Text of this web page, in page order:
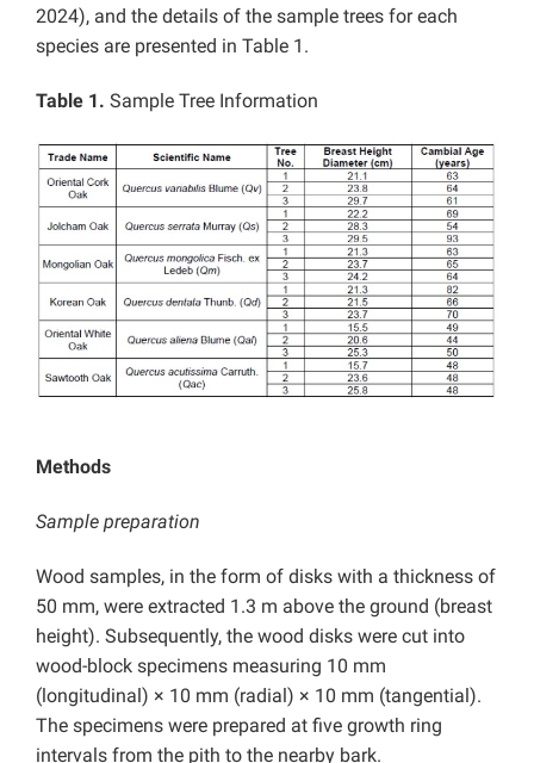
2024), and the details of the sample trees for each
species are presented in Table 1.
Table 1. Sample Tree Information
Methods
Sample preparation
Wood samples, in the form of disks with a thickness of
50 mm, were extracted 1.3 m above the ground (breast
height). Subsequently, the wood disks were cut into
wood-block specimens measuring 10 mm
(longitudinal) × 10 mm (radial) × 10 mm (tangential).
The specimens were prepared at five growth ring
intervals from the pith to the nearby bark.